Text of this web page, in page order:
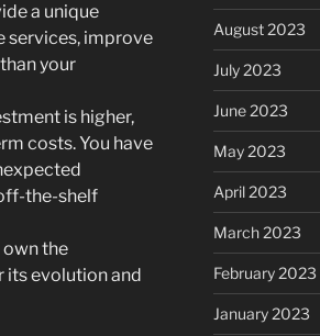
a unique
services, improve
your
is higher,
costs. You have
the-shelf
the
evolution and
August 2023
July 2023
June 2023
May 2023
April 2023
March 2023
February 2023
January 2023